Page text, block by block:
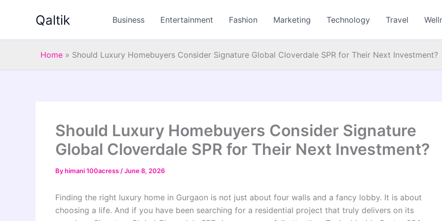
Qaltik Business Entertainment Fashion Marketing Technology Travel
Home » Should Luxury Homebuyers Consider Signature Global Cloverdale SPR for Their Next Investment?
Should Luxury Homebuyers Consider Signature
Global Cloverdale SPR for Their Next Investment?
Byhimani 100acress /June 8, 2026
Finding the right luxury home in Gurgaon is not just about four walls and a fancy lobby. It is about
choosing a life. And if you have been searching for a residential project that truly delivers on its